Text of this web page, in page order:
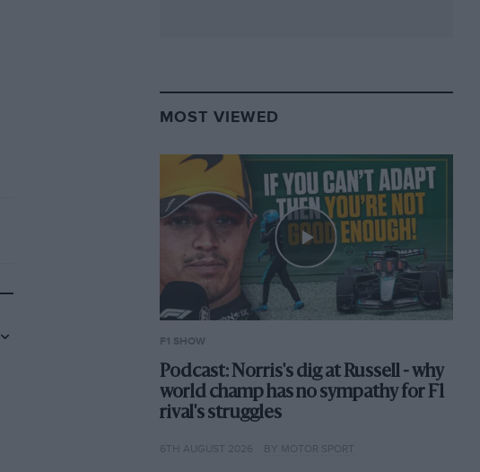
MOST VIEWED
F1 SHOW
Podcast: Norris's dig at Russell - why
world champ has no sympathy for F1
rival's struggles
6TH AUGUST 2026 BY MOTOR SPORT